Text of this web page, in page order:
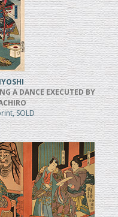
A DANCE EXECUTED BY
SOLD